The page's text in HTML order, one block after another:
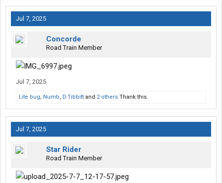
Jul 7, 2025
Concorde
Road Train Member
Jul 7, 2025
Lite bug, Numb, D.Tibbitt and 2 others Thank this.
Jul 7, 2025
Star Rider
Road Train Member